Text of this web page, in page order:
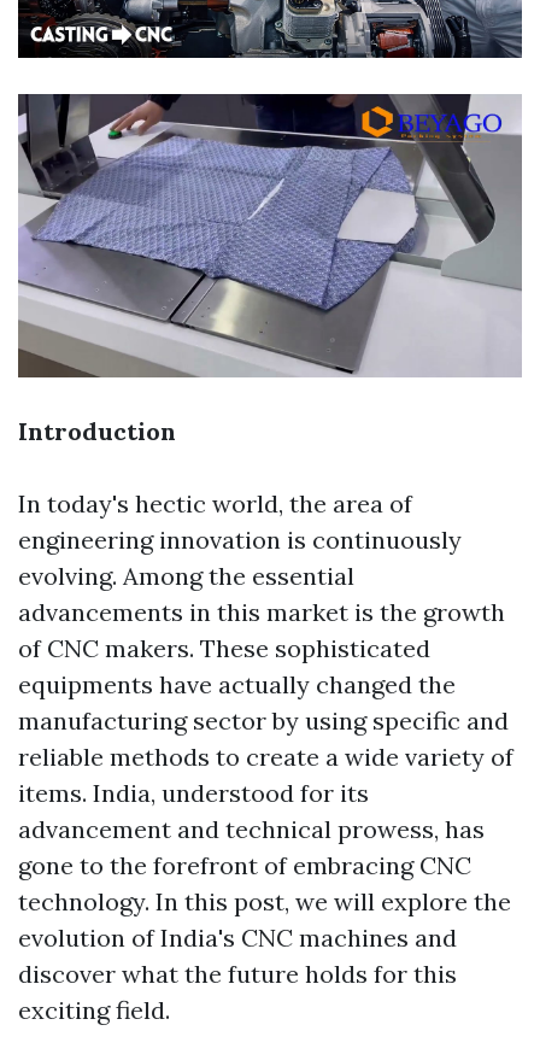
Introduction
In today's hectic world, the area of
engineering innovation is continuously
evolving. Among the essential
advancements in this market is the growth
of CNC makers. These sophisticated
equipments have actually changed the
manufacturing sector by using specific and
reliable methods to create a wide variety of
items. India, understood for its
advancement and technical prowess, has
gone to the forefront of embracing CNC
technology. In this post, we will explore the
evolution of India's CNC machines and
discover what the future holds for this
exciting field.